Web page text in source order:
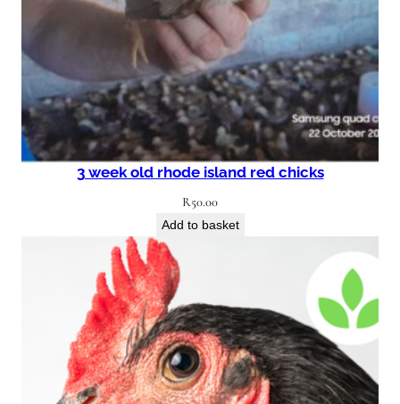
3 week old rhode island red chicks
R50.00
Add to basket